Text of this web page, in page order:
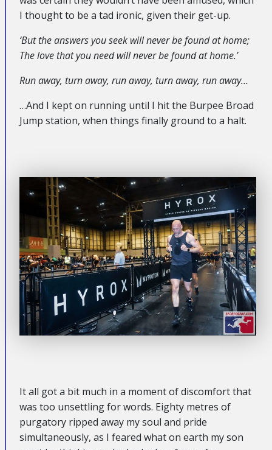
I thought to be a tad ironic, given their get-up.
‘But the answers you seek will never be found at home;
The love that you need will never be found at home.’
Run away, turn away, run away, turn away, run away…
…And I kept on running until I hit the Burpee Broad
Jump station, when things finally ground to a halt.
It all got a bit much in a moment of discomfort that
was too unsettling for words. Eighty metres of
purgatory ripped away my soul and pride
simultaneously, as I feared what on earth my son